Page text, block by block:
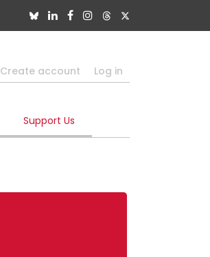
Create account Log in
Support Us